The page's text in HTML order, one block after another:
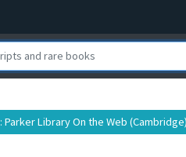
: Parker Library On the Web (Cambridge)